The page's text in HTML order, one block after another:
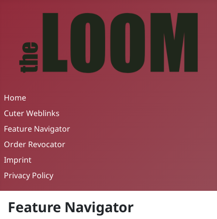
Home
Cuter Weblinks
Feature Navigator
Order Revocator
Imprint
Privacy Policy
Feature Navigator